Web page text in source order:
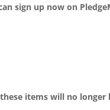
sign up now on
these items will no longer